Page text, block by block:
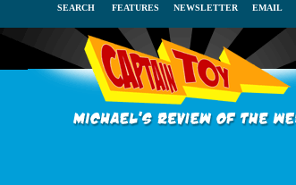
SEARCH FEATURES NEWSLETTER EMAIL